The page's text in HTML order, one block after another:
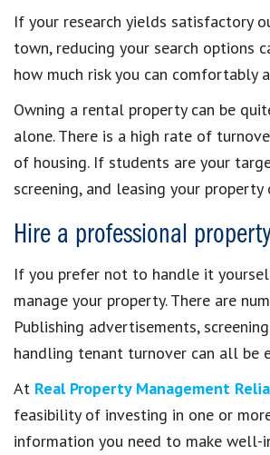
If your research yields satisfactory
town, reducing your search options
how much risk you can comfortably
Owning a rental property can be
alone. There is a high rate of
of housing. If students are your
screening, and leasing your
Hire a professional
If you prefer not to handle it
manage your property. There are
Publishing advertisements,
handling tenant turnover can all be
At Real Property Management
feasibility of investing in one or
information you need to make well-